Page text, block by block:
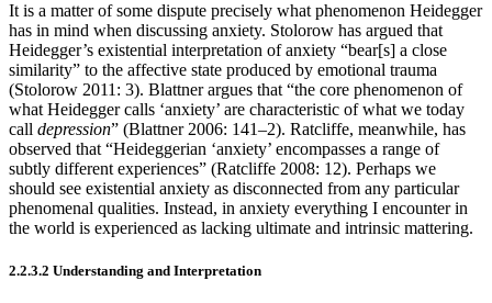
It is a matter of some dispute precisely what phenomenon Heidegger
has in mind when discussing anxiety. Stolorow has argued that
Heidegger’s existential interpretation of anxiety “bear[s] a close
similarity” to the affective state produced by emotional trauma
(Stolorow 2011: 3). Blattner argues that “the core phenomenon of
what Heidegger calls ‘anxiety’ are characteristic of what we today
call depression” (Blattner 2006: 141–2). Ratcliffe, meanwhile, has
observed that “Heideggerian ‘anxiety’ encompasses a range of
subtly different experiences” (Ratcliffe 2008: 12). Perhaps we
should see existential anxiety as disconnected from any particular
phenomenal qualities. Instead, in anxiety everything I encounter in
the world is experienced as lacking ultimate and intrinsic mattering.
2.2.3.2 Understanding and Interpretation